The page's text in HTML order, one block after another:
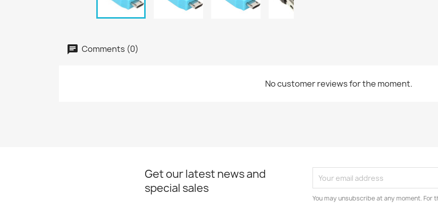
Comments (0)
No customer reviews for the moment.
Get our latest news and
special sales
You may unsubscribe at any moment. For